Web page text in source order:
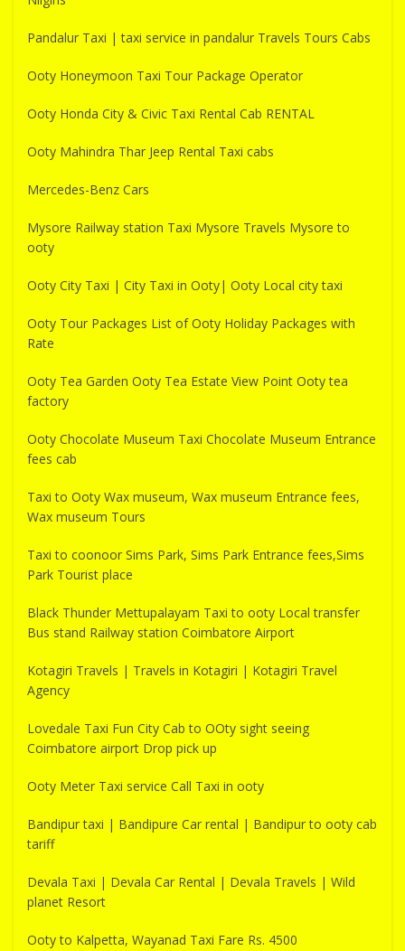
Pandalur Taxi | taxi service in pandalur Travels Tours Cabs
Ooty Honeymoon Taxi Tour Package Operator
Ooty Honda City & Civic Taxi Rental Cab RENTAL
Ooty Mahindra Thar Jeep Rental Taxi cabs
Mercedes-Benz Cars
Mysore Railway station Taxi Mysore Travels Mysore to
ooty
Ooty City Taxi | City Taxi in Ooty| Ooty Local city taxi
Ooty Tour Packages List of Ooty Holiday Packages with
Rate
Ooty Tea Garden Ooty Tea Estate View Point Ooty tea
factory
Ooty Chocolate Museum Taxi Chocolate Museum Entrance
fees cab
Taxi to Ooty Wax museum, Wax museum Entrance fees,
Wax museum Tours
Taxi to coonoor Sims Park, Sims Park Entrance fees,Sims
Park Tourist place
Black Thunder Mettupalayam Taxi to ooty Local transfer
Bus stand Railway station Coimbatore Airport
Kotagiri Travels | Travels in Kotagiri | Kotagiri Travel
Agency
Lovedale Taxi Fun City Cab to OOty sight seeing
Coimbatore airport Drop pick up
Ooty Meter Taxi service Call Taxi in ooty
Bandipur taxi | Bandipure Car rental | Bandipur to ooty cab
tariff
Devala Taxi | Devala Car Rental | Devala Travels | Wild
planet Resort
Ooty to Kalpetta, Wayanad Taxi Fare Rs. 4500